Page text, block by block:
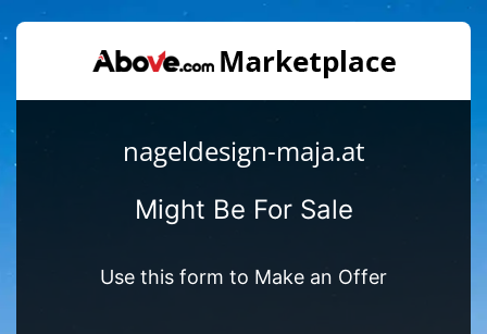
nageldesign-maja.at
Might Be For Sale
Use this form to Make an Offer